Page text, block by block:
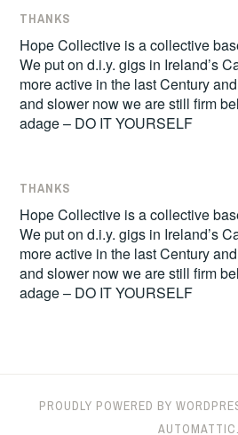
THANKS
Hope Collective is a collective
We put on d.i.y. gigs in Ireland’s
more active in the last Century
and slower now we are still firm
adage – DO IT YOURSELF
THANKS
Hope Collective is a collective
We put on d.i.y. gigs in Ireland’s
more active in the last Century
and slower now we are still firm
adage – DO IT YOURSELF
PROUDLY POWERED BY
AUTOMATTIC.